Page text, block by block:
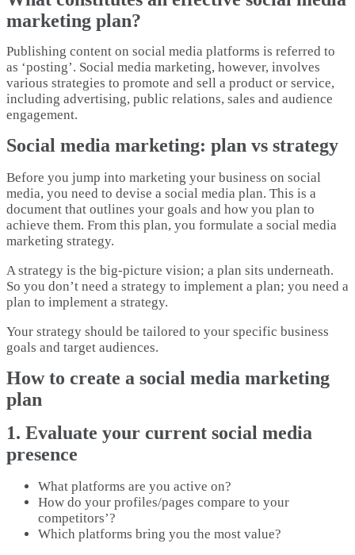
marketing plan?
Publishing content on social media platforms is referred to
as ‘posting’. Social media marketing, however, involves
various strategies to promote and sell a product or service,
including advertising, public relations, sales and audience
engagement.
Social media marketing: plan vs strategy
Before you jump into marketing your business on social
media, you need to devise a social media plan. This is a
document that outlines your goals and how you plan to
achieve them. From this plan, you formulate a social media
marketing strategy.
A strategy is the big-picture vision; a plan sits underneath.
So you don’t need a strategy to implement a plan; you need a
plan to implement a strategy.
Your strategy should be tailored to your specific business
goals and target audiences.
How to create a social media marketing
plan
1. Evaluate your current social media
presence
What platforms are you active on?
How do your profiles/pages compare to your
competitors’?
Which platforms bring you the most value?